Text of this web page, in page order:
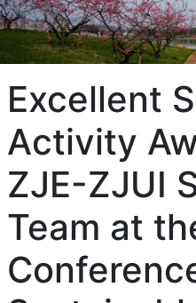
Excellent
Activity
ZJE-ZJUI
Team at